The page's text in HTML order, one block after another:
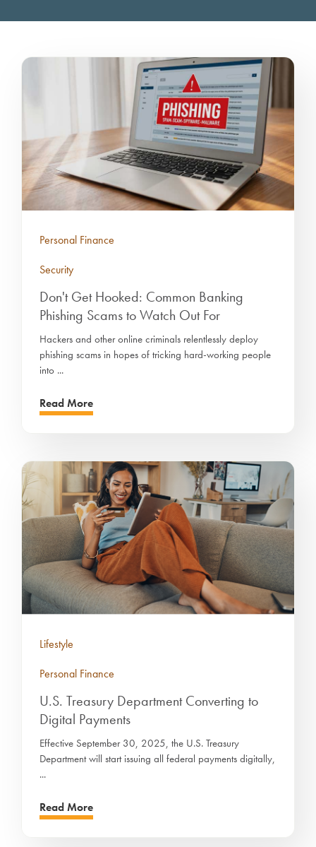
Personal Finance
Security
Don't Get Hooked: Common Banking
Phishing Scams to Watch Out For
Hackers and other online criminals relentlessly deploy
phishing scams in hopes of tricking hard-working people
into ...
Read More
Lifestyle
Personal Finance
U.S. Treasury Department Converting to
Digital Payments
Effective September 30, 2025, the U.S. Treasury
Department will start issuing all federal payments digitally,
...
Read More